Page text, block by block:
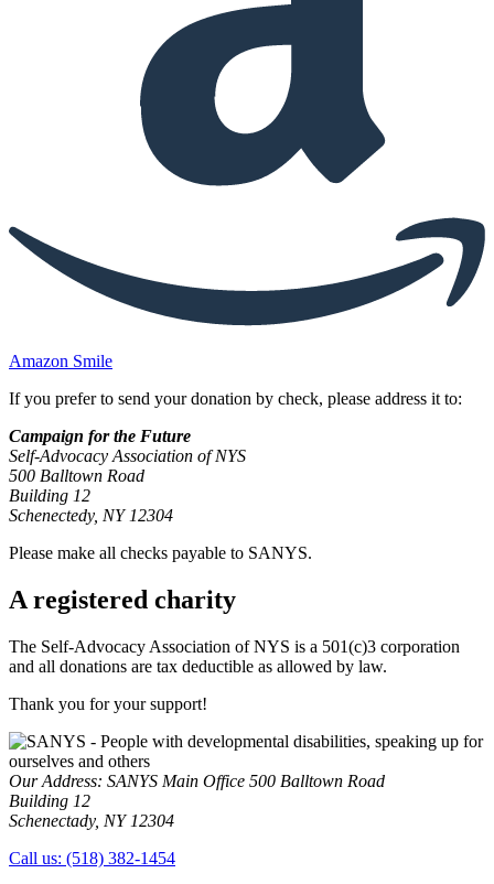
Amazon Smile
If you prefer to send your donation by check, please address it to:
Campaign for the Future
Self-Advocacy Association of NYS
500 Balltown Road
Building 12
Schenectedy, NY 12304
Please make all checks payable to SANYS.
A registered charity
The Self-Advocacy Association of NYS is a 501(c)3 corporation
and all donations are tax deductible as allowed by law.
Thank you for your support!
Our Address: SANYS Main Office 500 Balltown Road
Building 12
Schenectady, NY 12304
Call us: (518) 382-1454